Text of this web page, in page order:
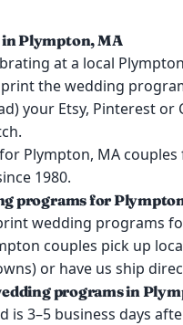
Plympton, MA
at a local
the wedding
your Etsy, Pinterest
Plympton, MA
1980.
programs for
wedding programs
couples pick up
or have us ship
programs in
is 3–5 business days